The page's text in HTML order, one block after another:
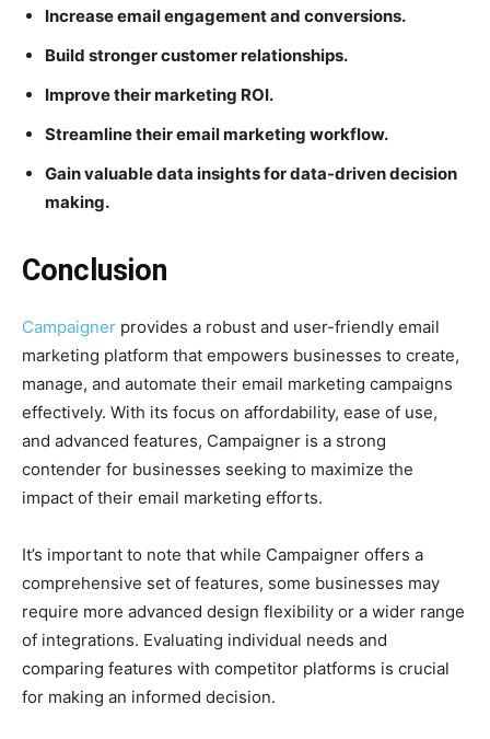
Increase email engagement and conversions.
Build stronger customer relationships.
Improve their marketing ROI.
Streamline their email marketing workflow.
Gain valuable data insights for data-driven decision
making.
Conclusion
Campaigner provides a robust and user-friendly email
marketing platform that empowers businesses to create,
manage, and automate their email marketing campaigns
effectively. With its focus on affordability, ease of use,
and advanced features, Campaigner is a strong
contender for businesses seeking to maximize the
impact of their email marketing efforts.
It’s important to note that while Campaigner offers a
comprehensive set of features, some businesses may
require more advanced design flexibility or a wider range
of integrations. Evaluating individual needs and
comparing features with competitor platforms is crucial
for making an informed decision.